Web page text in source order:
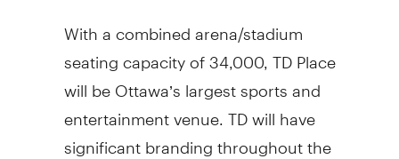
With a combined arena/stadium
seating capacity of 34,000, TD Place
will be Ottawa’s largest sports and
entertainment venue. TD will have
significant branding throughout the